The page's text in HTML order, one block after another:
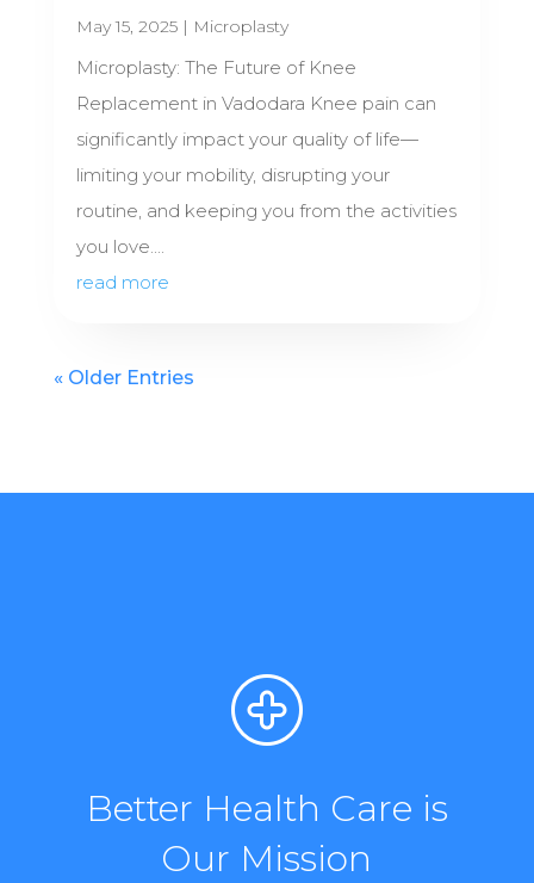
May 15, 2025| Microplasty
Microplasty: The Future of Knee
Replacement in Vadodara Knee pain can
significantly impact your quality of life—
limiting your mobility, disrupting your
routine, and keeping you from the activities
you love....
read more
« Older Entries
Better Health Care is
Our Mission